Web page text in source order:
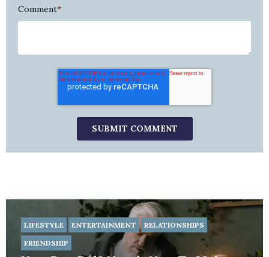
Comment*
LIFESTYLE ENTERTAINMENT
RELATIONSHIPS
FRIENDSHIP